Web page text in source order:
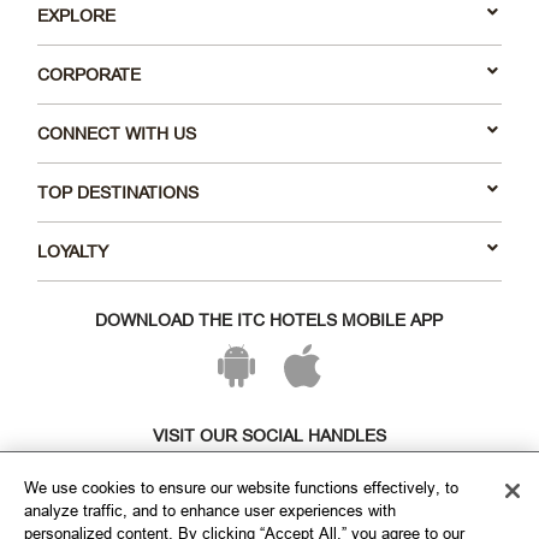
EXPLORE
CORPORATE
CONNECT WITH US
TOP DESTINATIONS
LOYALTY
DOWNLOAD THE ITC HOTELS MOBILE APP
VISIT OUR SOCIAL HANDLES
We use cookies to ensure our website functions effectively, to
analyze traffic, and to enhance user experiences with
personalized content. By clicking “Accept All,” you agree to our